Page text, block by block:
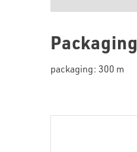
Packaging
packaging: 300 m